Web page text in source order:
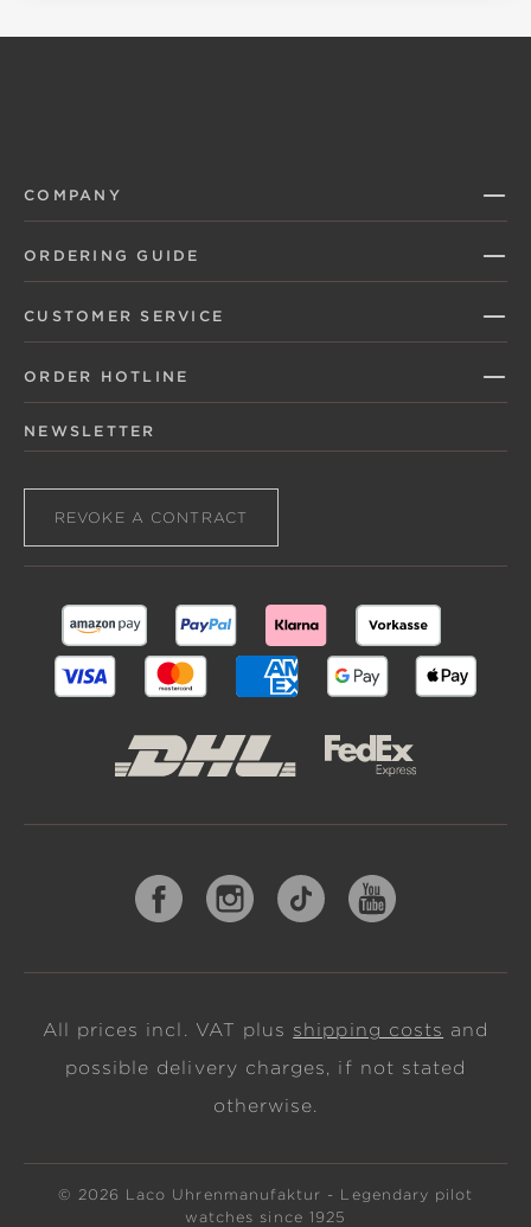
COMPANY
ORDERING GUIDE
CUSTOMER SERVICE
ORDER HOTLINE
NEWSLETTER
REVOKE A CONTRACT
All prices incl. VAT plus shipping costs and
possible delivery charges, if not stated
otherwise.
© 2026 Laco Uhrenmanufaktur - Legendary pilot
watches since 1925